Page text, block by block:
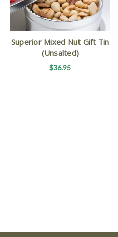
Superior Mixed Nut Gift Tin
(Unsalted)
$36.95